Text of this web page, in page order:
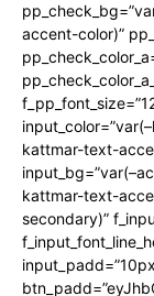
accent-color)”
kattmar-text-
kattmar-text-
secondary)”